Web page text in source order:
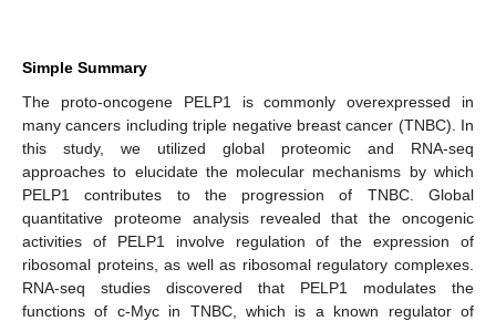
Simple Summary
The proto-oncogene PELP1 is commonly overexpressed in
many cancers including triple negative breast cancer (TNBC). In
this study, we utilized global proteomic and RNA-seq
approaches to elucidate the molecular mechanisms by which
PELP1 contributes to the progression of TNBC. Global
quantitative proteome analysis revealed that the oncogenic
activities of PELP1 involve regulation of the expression of
ribosomal proteins, as well as ribosomal regulatory complexes.
RNA-seq studies discovered that PELP1 modulates the
functions of c-Myc in TNBC, which is a known regulator of